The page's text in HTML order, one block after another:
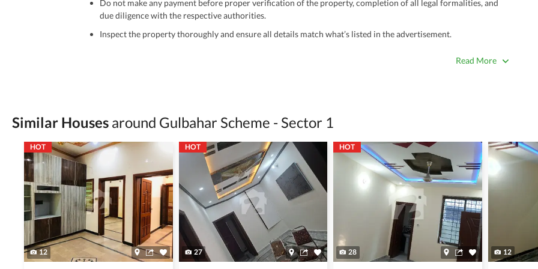
Do not make any payment before proper verification of the property, completion of all legal formalities, and
due diligence with the respective authorities.
Inspect the property thoroughly and ensure all details match what’s listed in the advertisement.
Avoid sharing sensitive personal or financial information unless the other party is verified and trustworthy.
Zameen.com does not take any responsibility for the ads posted by users. All users are solely responsible for the
accuracy, authenticity, and legality of their listings. Always conduct due diligence and seek professional legal or real
estate advice before finalizing any deal.
Read More
Similar Houses around Gulbahar Scheme - Sector 1
HOT
12
HOT
27
HOT
28 12